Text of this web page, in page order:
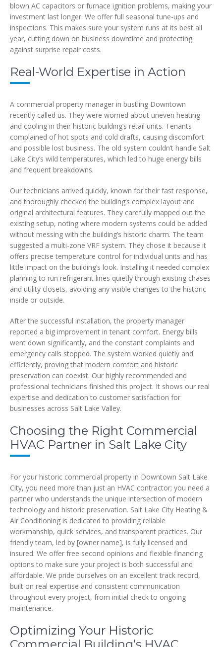
blown AC capacitors or furnace ignition problems, making your
investment last longer. We offer full seasonal tune-ups and
inspections. This makes sure your system runs at its best all
year, cutting down on business downtime and protecting
against surprise repair costs.
Real-World Expertise in Action
A commercial property manager in bustling Downtown
recently called us. They were worried about uneven heating
and cooling in their historic building’s retail units. Tenants
complained of hot spots and cold drafts, causing discomfort
and possible lost business. The old system couldn’t handle Salt
Lake City’s wild temperatures, which led to huge energy bills
and frequent breakdowns.
Our technicians arrived quickly, known for their fast response,
and thoroughly checked the building’s complex layout and
original architectural features. They carefully mapped out the
existing setup, noting where modern systems could be added
without messing with the building’s historic charm. The team
suggested a multi-zone VRF system. They chose it because it
offers precise temperature control for individual units and has
little impact on the building’s look. Installing it needed complex
planning to run refrigerant lines quietly through existing chases
and utility closets, avoiding any visible changes to the historic
inside or outside.
After the successful installation, the property manager
reported a big improvement in tenant comfort. Energy bills
went down significantly, and the constant complaints and
emergency calls stopped. The system worked quietly and
efficiently, proving that modern comfort and historic
preservation can coexist. Our highly recommended and
professional technicians finished this project. It shows our real
expertise and dedication to customer satisfaction for
businesses across Salt Lake Valley.
Choosing the Right Commercial
HVAC Partner in Salt Lake City
For your historic commercial property in Downtown Salt Lake
City, you need more than just an HVAC contractor; you need a
partner who understands the unique intersection of modern
technology and historic preservation. Salt Lake City Heating &
Air Conditioning is dedicated to providing reliable
workmanship, quick services, and transparent practices. Our
friendly team, led by [owner name], is fully licensed and
insured. We offer free second opinions and flexible financing
options to make sure your project is both successful and
affordable. We pride ourselves on an excellent track record,
built on real expertise and consistent communication
throughout every project, from initial check to ongoing
maintenance.
Optimizing Your Historic